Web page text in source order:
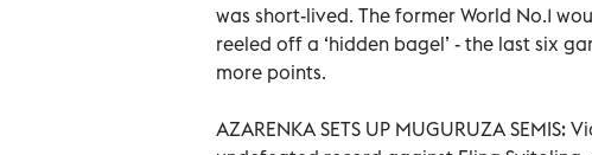
was short-lived. The former World No.1
reeled off a ‘hidden bagel’ - the last six
more points.
AZARENKA SETS UP MUGURUZA